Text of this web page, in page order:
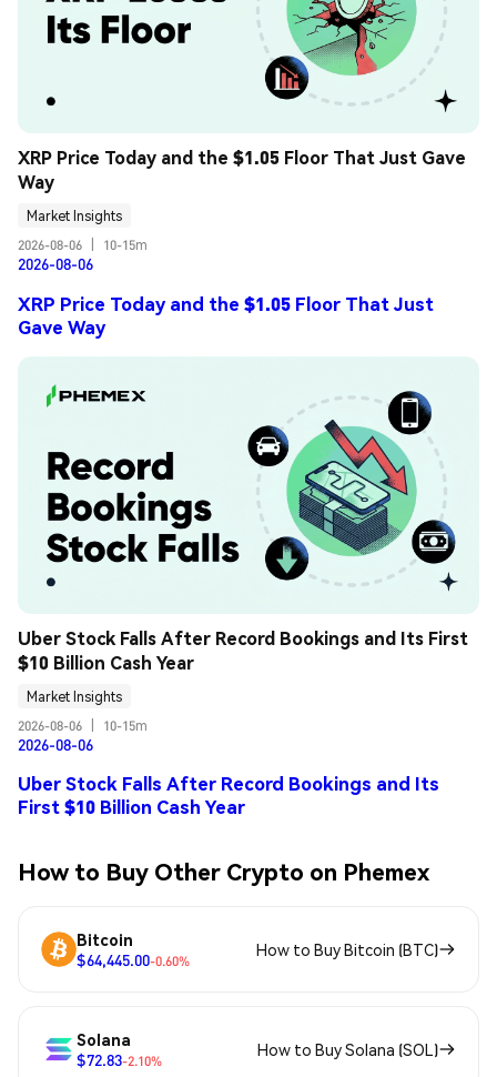
XRP Price Today and the $1.05 Floor That Just Gave
Way
Market Insights
2026-08-06
10-15m
2026-08-06
XRP Price Today and the $1.05 Floor That Just
Gave Way
Uber Stock Falls After Record Bookings and Its First
$10 Billion Cash Year
Market Insights
2026-08-06
10-15m
2026-08-06
Uber Stock Falls After Record Bookings and Its
First $10 Billion Cash Year
How to Buy Other Crypto on Phemex
Bitcoin
$64,445.00-0.60%
How to Buy Bitcoin (BTC)
Solana
$72.83-2.10%
How to Buy Solana (SOL)